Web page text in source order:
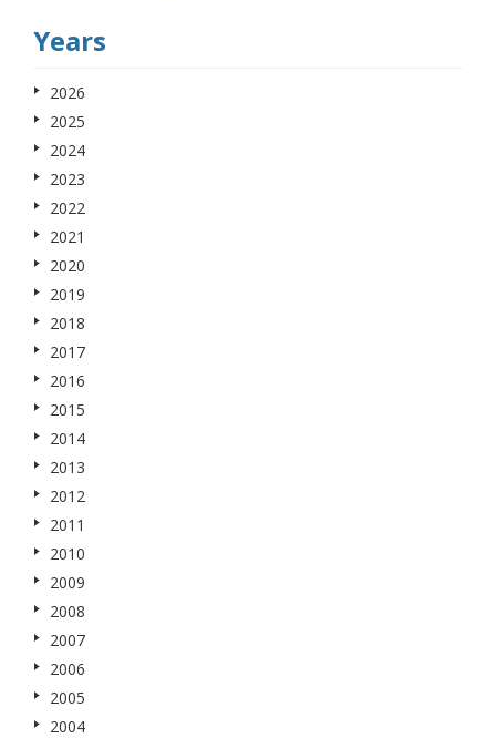
Years
2026
2025
2024
2023
2022
2021
2020
2019
2018
2017
2016
2015
2014
2013
2012
2011
2010
2009
2008
2007
2006
2005
2004